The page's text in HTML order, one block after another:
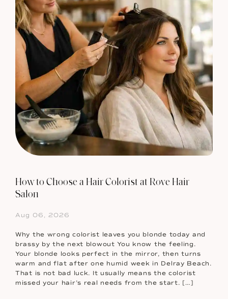
How to Choose a Hair Colorist at Rove Hair
Salon
Aug 06, 2026
Why the wrong colorist leaves you blonde today and
brassy by the next blowout You know the feeling.
Your blonde looks perfect in the mirror, then turns
warm and flat after one humid week in Delray Beach.
That is not bad luck. It usually means the colorist
missed your hair’s real needs from the start. […]